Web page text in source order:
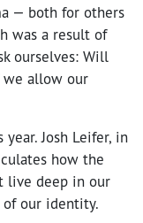
— both for others
was a result of
ourselves: Will
we allow our
Josh Leifer, in
how the
live deep in our
of our identity.